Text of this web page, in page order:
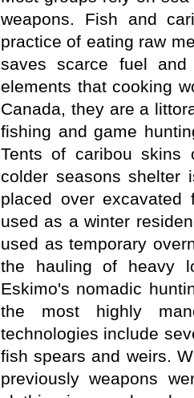
weapons. Fish and
practice of eating raw
saves scarce fuel
elements that cooking
Canada, they are a
fishing and game
Tents of caribou skins
colder seasons shelter
placed over
used as a winter
used as temporary
the hauling of heavy
Eskimo's nomadic
the most highly
technologies include
fish spears and weirs.
previously weapons